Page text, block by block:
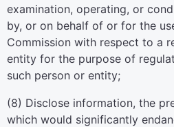
examination, operating, or
by, or on behalf of or for the
Commission with respect to a
entity for the purpose of
such person or entity;
(8) Disclose information, the
which would significantly